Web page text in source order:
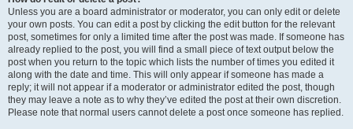
Unless you are a board administrator or moderator, you can only edit or delete
your own posts. You can edit a post by clicking the edit button for the relevant
post, sometimes for only a limited time after the post was made. If someone has
already replied to the post, you will find a small piece of text output below the
post when you return to the topic which lists the number of times you edited it
along with the date and time. This will only appear if someone has made a
reply; it will not appear if a moderator or administrator edited the post, though
they may leave a note as to why they’ve edited the post at their own discretion.
Please note that normal users cannot delete a post once someone has replied.